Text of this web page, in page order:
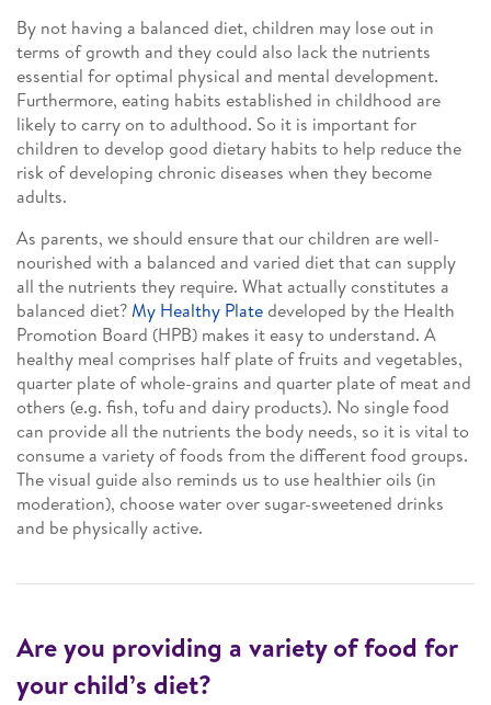
By not having a balanced diet, children may lose out in
terms of growth and they could also lack the nutrients
essential for optimal physical and mental development.
Furthermore, eating habits established in childhood are
likely to carry on to adulthood. So it is important for
children to develop good dietary habits to help reduce the
risk of developing chronic diseases when they become
adults.
As parents, we should ensure that our children are well-
nourished with a balanced and varied diet that can supply
all the nutrients they require. What actually constitutes a
balanced diet? My Healthy Platedeveloped by the Health
Promotion Board (HPB) makes it easy to understand. A
healthy meal comprises half plate of fruits and vegetables,
quarter plate of whole-grains and quarter plate of meat and
others (e.g. fish, tofu and dairy products). No single food
can provide all the nutrients the body needs, so it is vital to
consume a variety of foods from the different food groups.
The visual guide also reminds us to use healthier oils (in
moderation), choose water over sugar-sweetened drinks
and be physically active.
Are you providing a variety of food for
your child’s diet?